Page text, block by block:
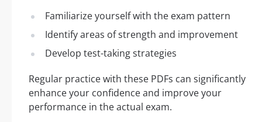
Familiarize yourself with the exam pattern
Identify areas of strength and improvement
Develop test-taking strategies
Regular practice with these PDFs can significantly
enhance your confidence and improve your
performance in the actual exam.